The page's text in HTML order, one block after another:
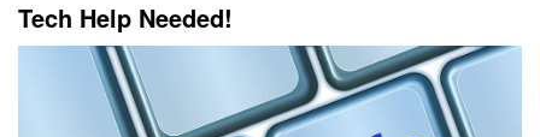
Tech Help Needed!